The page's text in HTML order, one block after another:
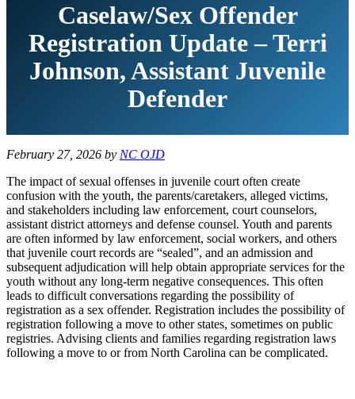
Caselaw/Sex Offender
Registration Update – Terri
Johnson, Assistant Juvenile
Defender
February 27, 2026 by NC OJD
The impact of sexual offenses in juvenile court often create
confusion with the youth, the parents/caretakers, alleged victims,
and stakeholders including law enforcement, court counselors,
assistant district attorneys and defense counsel. Youth and parents
are often informed by law enforcement, social workers, and others
that juvenile court records are “sealed”, and an admission and
subsequent adjudication will help obtain appropriate services for the
youth without any long-term negative consequences. This often
leads to difficult conversations regarding the possibility of
registration as a sex offender. Registration includes the possibility of
registration following a move to other states, sometimes on public
registries. Advising clients and families regarding registration laws
following a move to or from North Carolina can be complicated.